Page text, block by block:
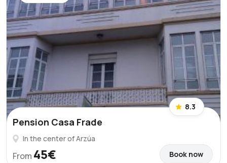
8.3
Pension Casa Frade
In the center of Arzúa
From 45€ Book now